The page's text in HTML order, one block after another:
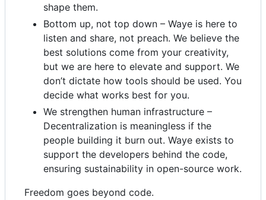
shape them.
Bottom up, not top down – Waye is here to
listen and share, not preach. We believe the
best solutions come from your creativity,
but we are here to elevate and support. We
don’t dictate how tools should be used. You
decide what works best for you.
We strengthen human infrastructure –
Decentralization is meaningless if the
people building it burn out. Waye exists to
support the developers behind the code,
ensuring sustainability in open-source work.
Freedom goes beyond code.